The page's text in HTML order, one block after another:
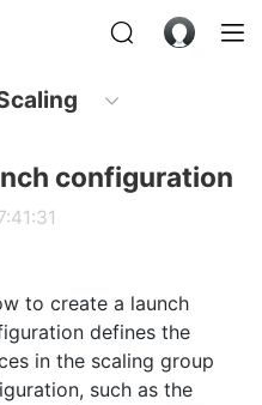
configuration
to create a launch
defines the
in the scaling group
such as the